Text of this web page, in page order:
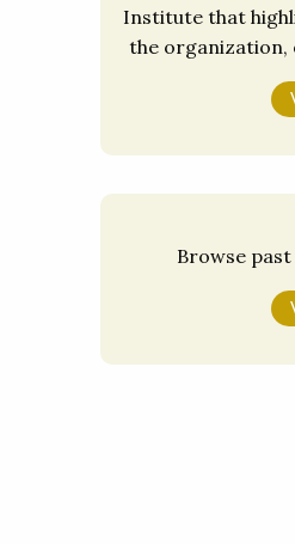
Institute that
the organization,
Browse